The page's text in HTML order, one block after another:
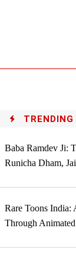
TRENDING
Baba Ramdev Ji:
Runicha Dham,
Rare Toons India:
Through